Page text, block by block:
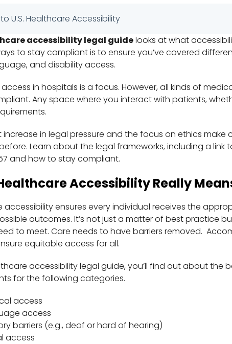
U.S. Healthcare Accessibility
accessibility legal guidelooks at what
to stay compliant is to ensure you’ve covered
and disability access.
in hospitals is a focus. However, all kinds of
Any space where you interact with patients,
increase in legal pressure and the focus on ethics
Learn about the legal frameworks, including a link
and how to stay compliant.
Accessibility Really
accessibility ensures every individual receives the
outcomes. It’s not just a matter of best practice
to meet. Care needs to have barriers removed.
equitable access for all.
accessibility legal guide, you’ll find out about the
for the following categories.
access
access
barriers (e.g., deaf or hard of hearing)
access